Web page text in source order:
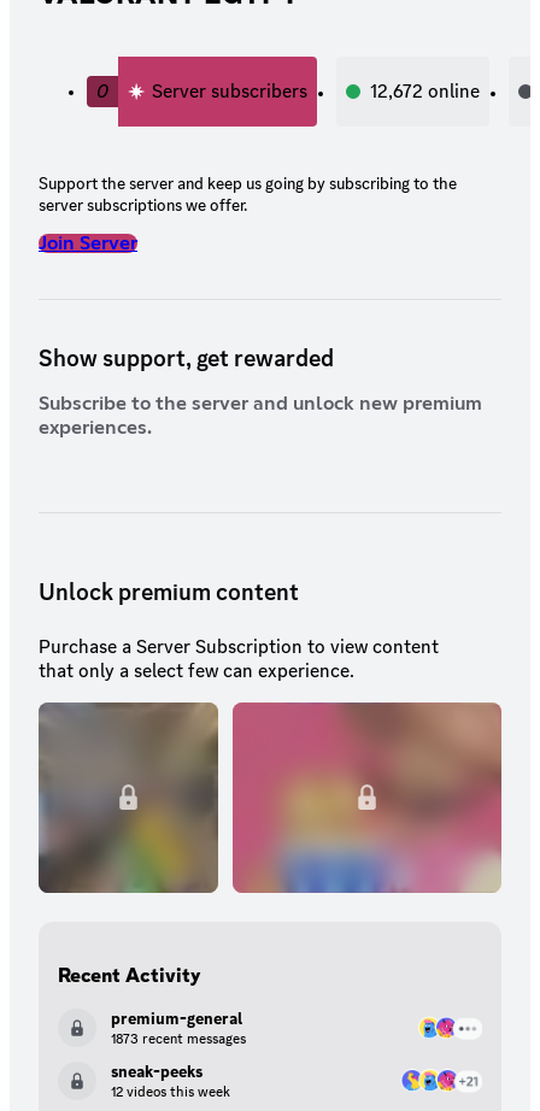
0 Server subscribers 12,672 online
Support the server and keep us going by subscribing to the
server subscriptions we offer.
Join Server
Show support, get rewarded
Subscribe to the server and unlock new premium
experiences.
Unlock premium content
Purchase a Server Subscription to view content
that only a select few can experience.
Recent Activity
premium-general
1873 recent messages
sneak-peeks
12 videos this week